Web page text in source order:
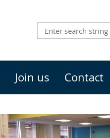
Join us Contact